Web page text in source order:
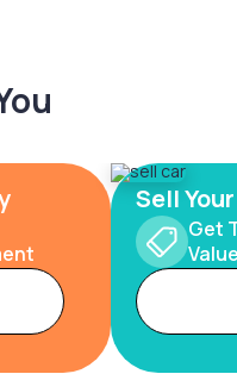
Sell
Get
Value